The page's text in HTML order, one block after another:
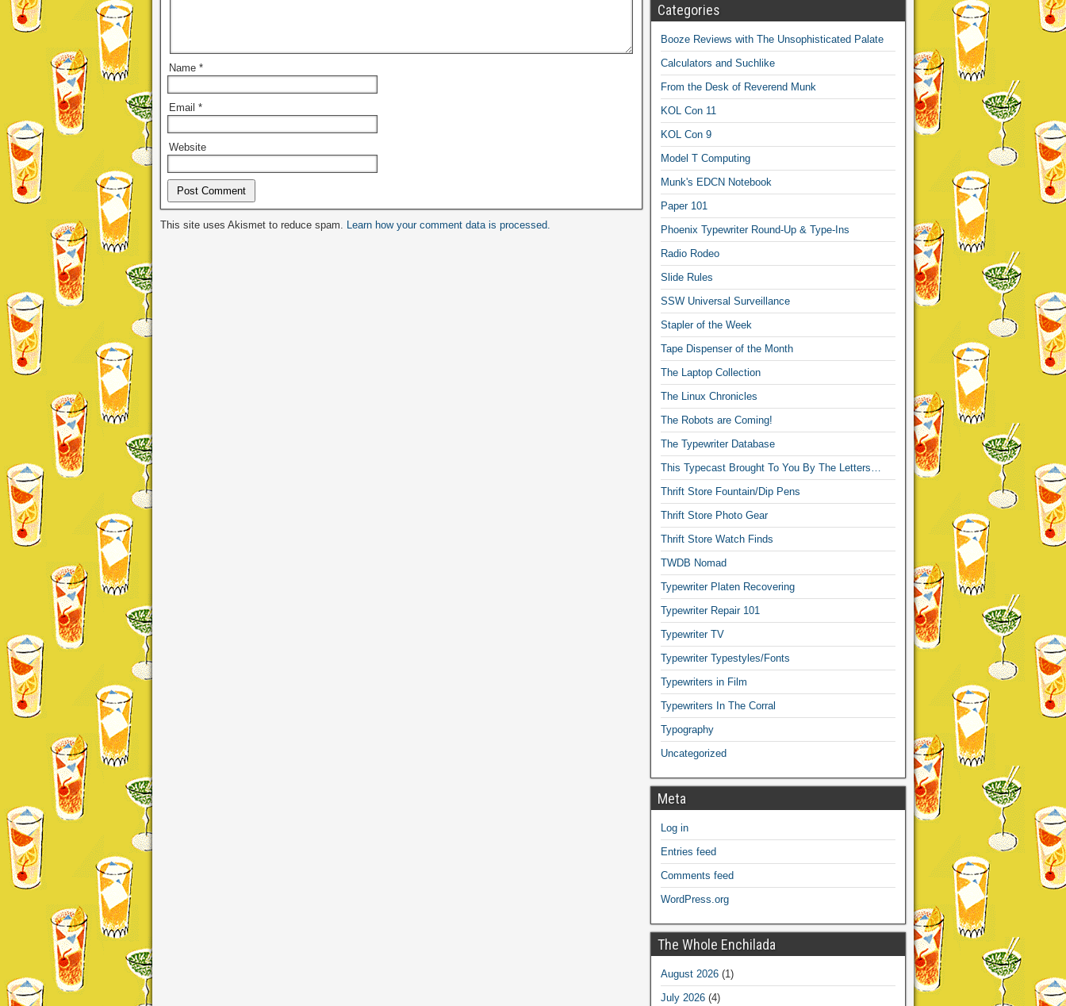
Name *
Email *
Website
Alternative:
This site uses Akismet to reduce spam. Learn how your comment data is processed.
Categories
Booze Reviews with The Unsophisticated Palate
Calculators and Suchlike
From the Desk of Reverend Munk
KOL Con 11
KOL Con 9
Model T Computing
Munk's EDCN Notebook
Paper 101
Phoenix Typewriter Round-Up & Type-Ins
Radio Rodeo
Slide Rules
SSW Universal Surveillance
Stapler of the Week
Tape Dispenser of the Month
The Laptop Collection
The Linux Chronicles
The Robots are Coming!
The Typewriter Database
This Typecast Brought To You By The Letters…
Thrift Store Fountain/Dip Pens
Thrift Store Photo Gear
Thrift Store Watch Finds
TWDB Nomad
Typewriter Platen Recovering
Typewriter Repair 101
Typewriter TV
Typewriter Typestyles/Fonts
Typewriters in Film
Typewriters In The Corral
Typography
Uncategorized
Meta
Log in
Entries feed
Comments feed
WordPress.org
The Whole Enchilada
August 2026(1)
July 2026(4)